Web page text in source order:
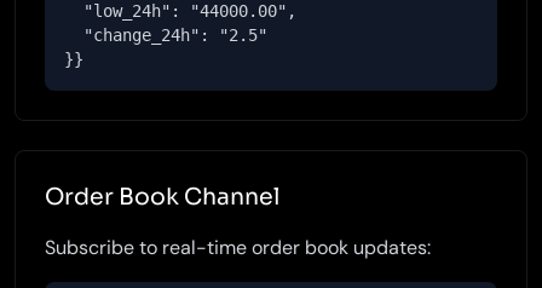
  "low_24h": "44000.00",
  "change_24h": "2.5"
}}
Order Book Channel
Subscribe to real-time order book updates: